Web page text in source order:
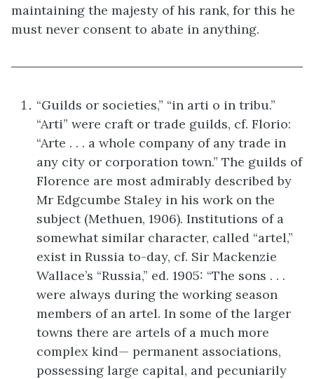
maintaining the majesty of his rank, for this he
must never consent to abate in anything.
“Guilds or societies,” “in arti o in tribu.”
“Arti” were craft or trade guilds, cf. Florio:
“Arte . . . a whole company of any trade in
any city or corporation town.” The guilds of
Florence are most admirably described by
Mr Edgcumbe Staley in his work on the
subject (Methuen, 1906). Institutions of a
somewhat similar character, called “artel,”
exist in Russia to-day, cf. Sir Mackenzie
Wallace’s “Russia,” ed. 1905: “The sons . . .
were always during the working season
members of an artel. In some of the larger
towns there are artels of a much more
complex kind— permanent associations,
possessing large capital, and pecuniarily